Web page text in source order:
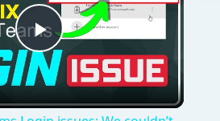
Play
Video